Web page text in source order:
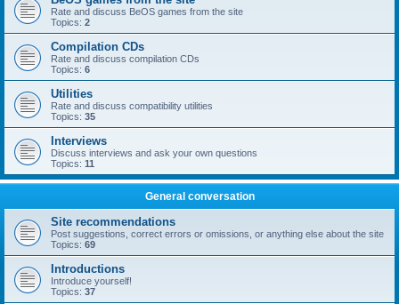
Rate and discuss BeOS games from the site
Topics: 2
Compilation CDs
Rate and discuss compilation CDs
Topics: 6
Utilities
Rate and discuss compatibility utilities
Topics: 35
Interviews
Discuss interviews and ask your own questions
Topics: 11
General conversation
Site recommendations
Post suggestions, correct errors or omissions, or anything else about the site
Topics: 69
Introductions
Introduce yourself!
Topics: 37